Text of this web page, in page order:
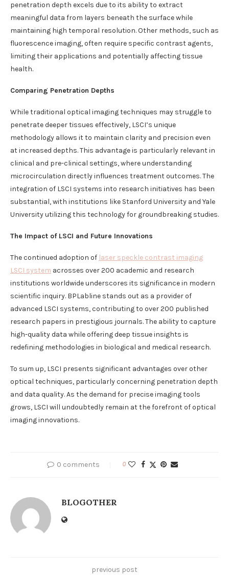
penetration depth excels due to its ability to extract
meaningful data from layers beneath the surface while
maintaining high temporal resolution. Other methods, such as
fluorescence imaging, often require specific contrast agents,
limiting their applications and potentially affecting tissue
health.
Comparing Penetration Depths
While traditional optical imaging techniques may struggle to
penetrate deeper tissues effectively, LSCI’s unique
methodology allows it to maintain clarity and precision even
at increased depths. This advantage is particularly relevant in
clinical and pre-clinical settings, where understanding
microcirculation directly influences treatment outcomes. The
integration of LSCI systems into research initiatives has been
substantial, with institutions like Stanford University and Yale
University utilizing this technology for groundbreaking studies.
The Impact of LSCI and Future Innovations
The continued adoption of laser speckle contrast imaging
LSCI system acrosses over 200 academic and research
institutions worldwide underscores its significance in modern
scientific inquiry. BPLabline stands out as a provider of
advanced LSCI systems, contributing to over 200 published
research papers in prestigious journals. The ability to capture
high-quality data while offering deep tissue insights is
redefining methodologies in biological and medical research.
To sum up, LSCI presents significant advantages over other
optical techniques, particularly concerning penetration depth
and data quality. As the demand for precise imaging tools
grows, LSCI will undoubtedly remain at the forefront of optical
imaging innovations.
0 comments 0
BLOGOTHER
previous post